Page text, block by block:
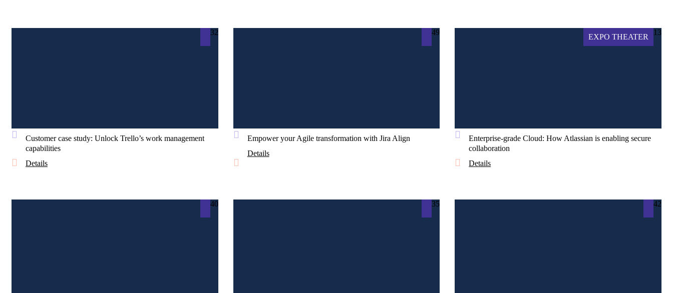
32
Customer case study: Unlock Trello’s work management
capabilities
Details
49
Empower your Agile transformation with Jira Align
Details
EXPO THEATER
13
Enterprise-grade Cloud: How Atlassian is enabling secure
collaboration
Details
40 35 42